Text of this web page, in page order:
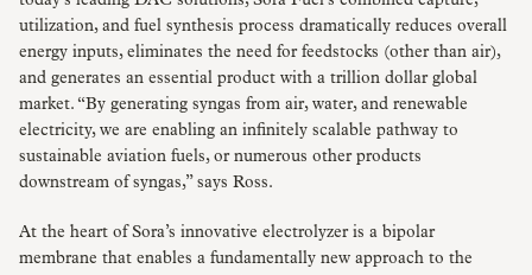
utilization, and fuel synthesis process dramatically reduces overall
energy inputs, eliminates the need for feedstocks (other than air),
and generates an essential product with a trillion dollar global
market. “By generating syngas from air, water, and renewable
electricity, we are enabling an infinitely scalable pathway to
sustainable aviation fuels, or numerous other products
downstream of syngas,” says Ross.
At the heart of Sora’s innovative electrolyzer is a bipolar
membrane that enables a fundamentally new approach to the